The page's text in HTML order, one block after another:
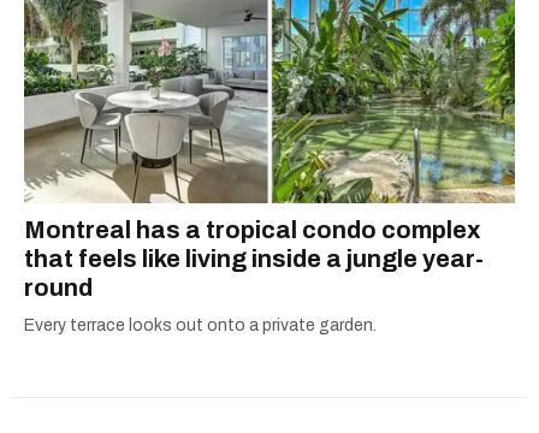
Montreal has a tropical condo complex
that feels like living inside a jungle year-
round
Every terrace looks out onto a private garden.